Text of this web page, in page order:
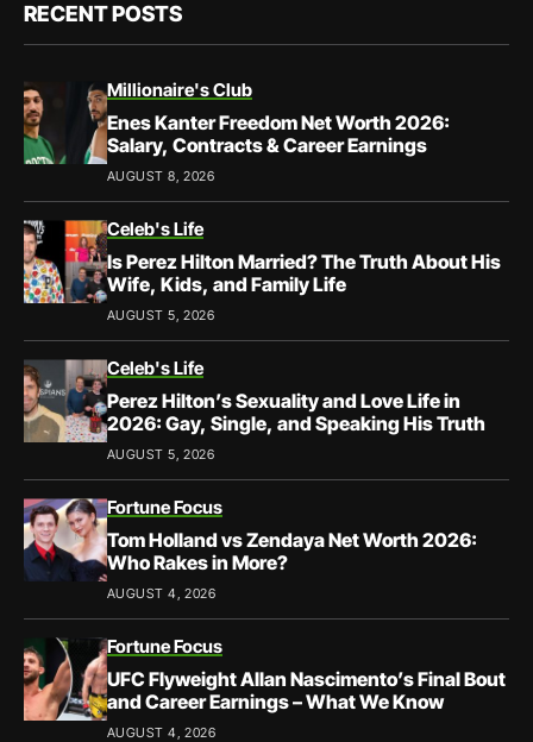
RECENT POSTS
Millionaire's Club
Enes Kanter Freedom Net Worth 2026:
Salary, Contracts & Career Earnings
AUGUST 8, 2026
Celeb's Life
Is Perez Hilton Married? The Truth About His
Wife, Kids, and Family Life
AUGUST 5, 2026
Celeb's Life
Perez Hilton’s Sexuality and Love Life in
2026: Gay, Single, and Speaking His Truth
AUGUST 5, 2026
Fortune Focus
Tom Holland vs Zendaya Net Worth 2026:
Who Rakes in More?
AUGUST 4, 2026
Fortune Focus
UFC Flyweight Allan Nascimento’s Final Bout
and Career Earnings – What We Know
AUGUST 4, 2026